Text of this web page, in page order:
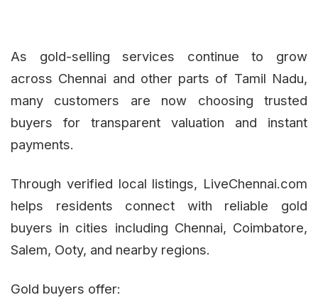
As gold-selling services continue to grow
across Chennai and other parts of Tamil Nadu,
many customers are now choosing trusted
buyers for transparent valuation and instant
payments.
Through verified local listings, LiveChennai.com
helps residents connect with reliable gold
buyers in cities including Chennai, Coimbatore,
Salem, Ooty, and nearby regions.
Gold buyers offer: